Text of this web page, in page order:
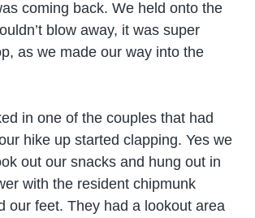
coming back. We held onto the
blow away, it was super
as we made our way into the
in one of the couples that had
hike up started clapping. Yes we
out our snacks and hung out in
with the resident chipmunk
our feet. They had a lookout area